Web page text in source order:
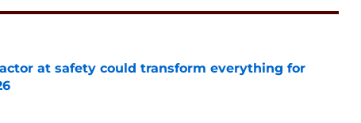
at safety could transform everything for
Date